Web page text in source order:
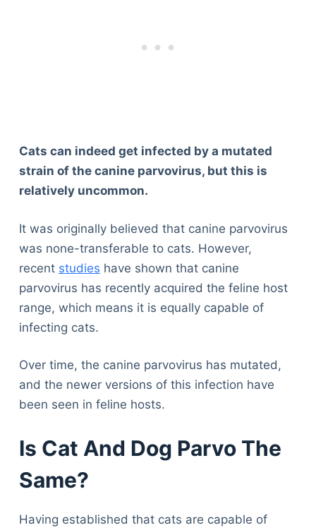
Cats can indeed get infected by a mutated
strain of the canine parvovirus, but this is
relatively uncommon.
It was originally believed that canine parvovirus
was none-transferable to cats. However,
recent studies have shown that canine
parvovirus has recently acquired the feline host
range, which means it is equally capable of
infecting cats.
Over time, the canine parvovirus has mutated,
and the newer versions of this infection have
been seen in feline hosts.
Is Cat And Dog Parvo The
Same?
Having established that cats are capable of